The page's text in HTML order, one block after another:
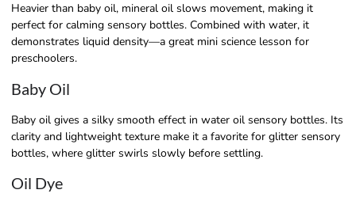
Heavier than baby oil, mineral oil slows movement, making it
perfect for calming sensory bottles. Combined with water, it
demonstrates liquid density—a great mini science lesson for
preschoolers.
Baby Oil
Baby oil gives a silky smooth effect in water oil sensory bottles. Its
clarity and lightweight texture make it a favorite for glitter sensory
bottles, where glitter swirls slowly before settling.
Oil Dye